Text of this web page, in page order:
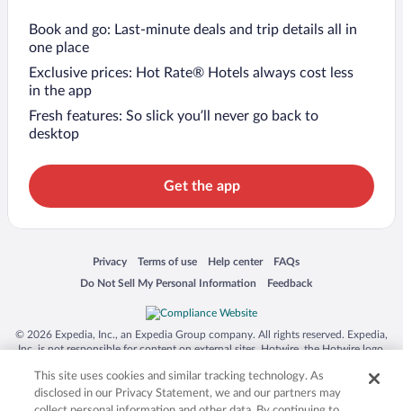
Book and go: Last-minute deals and trip details all in
one place
Exclusive prices: Hot Rate® Hotels always cost less
in the app
Fresh features: So slick you’ll never go back to
desktop
Get the app
Privacy
Opens in a new window
Terms of use
Opens in a new window
Help center
Opens in a new window
FAQs
Opens in a new window
Do Not Sell My Personal Information
Opens in a new window Feedback
Opens in a new window
© 2026 Expedia, Inc., an Expedia Group company. All rights reserved. Expedia,
Inc. is not responsible for content on external sites. Hotwire, the Hotwire logo,
trademarks of Expedia, Inc. in the US and/or other countries. Other logos or
product and company names mentioned herein may be the property of their
respective owners. CST 2029030-50.
This site uses cookies and similar tracking technology. As
disclosed in our Privacy Statement, we and our partners may